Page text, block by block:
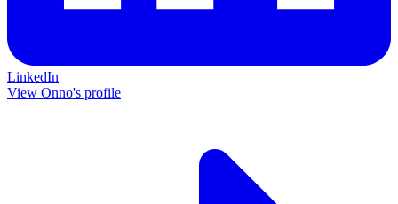
LinkedIn
View Onno's profile